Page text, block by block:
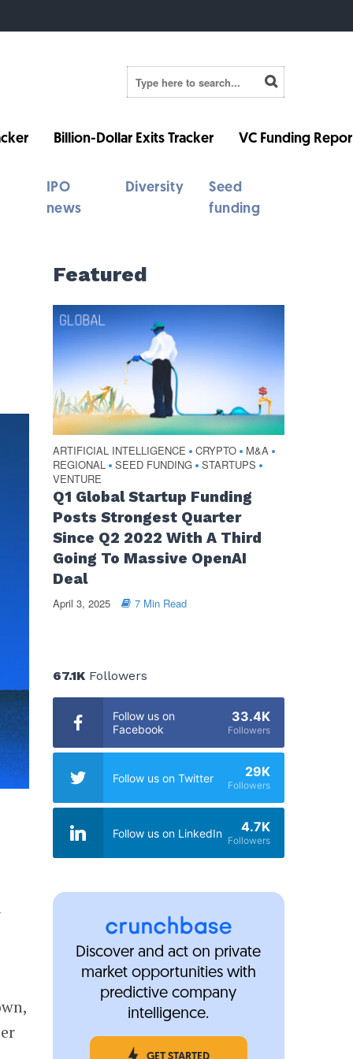
Billion-Dollar Exits Tracker VC Funding
IPO
news
Diversity
Seed
funding
Featured
ARTIFICIAL INTELLIGENCE • CRYPTO • M&A •
REGIONAL • SEED FUNDING • STARTUPS •
VENTURE
Q1 Global Startup Funding
Posts Strongest Quarter
Since Q2 2022 With A Third
Going To Massive OpenAI
Deal
April 3, 2025 7 Min Read
67.1KFollowers
Follow us on
Facebook
33.4K
Followers
Follow us on Twitter 29K
Followers
Follow us on LinkedIn 4.7K
Followers
Discover and act on private
market opportunities with
predictive company
intelligence.